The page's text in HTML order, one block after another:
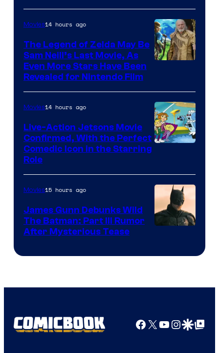
of
Universal
Pictures
Movies14 hours ago
The Legend of Zelda May Be
Sam Neill’s Last Movie, As
Even More Stars Have Been
Revealed for Nintendo Film
Movies14 hours ago
Live-Action Jetsons Movie
Confirmed, With the Perfect
Comedic Icon in the Starring
Role
Movies15 hours ago
James Gunn Debunks Wild
The Batman: Part III Rumor
After Mysterious Tease
Facebook
X YouTube
GoogleGoogle Top